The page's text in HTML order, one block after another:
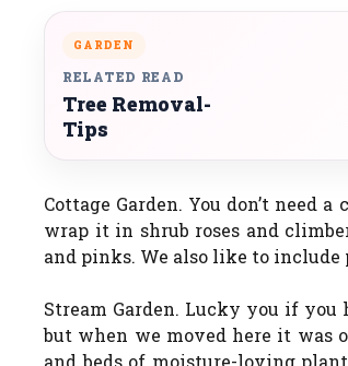
GARDEN
RELATED READ
Tree Removal-
Tips
Cottage Garden. You don’t need
wrap it in shrub roses and
and pinks. We also like to
Stream Garden. Lucky you if you
but when we moved here it was
and beds of moisture-loving